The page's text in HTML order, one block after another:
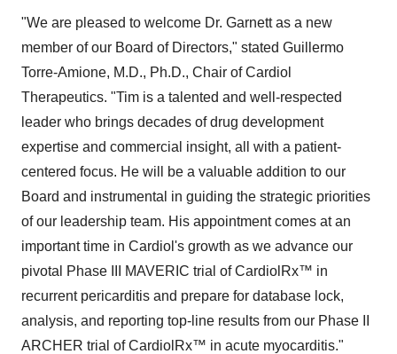
"We are pleased to welcome Dr. Garnett as a new
member of our Board of Directors," stated Guillermo
Torre-Amione, M.D., Ph.D., Chair of Cardiol
Therapeutics. "Tim is a talented and well-respected
leader who brings decades of drug development
expertise and commercial insight, all with a patient-
centered focus. He will be a valuable addition to our
Board and instrumental in guiding the strategic priorities
of our leadership team. His appointment comes at an
important time in Cardiol's growth as we advance our
pivotal Phase III MAVERIC trial of CardiolRx™ in
recurrent pericarditis and prepare for database lock,
analysis, and reporting top-line results from our Phase II
ARCHER trial of CardiolRx™ in acute myocarditis."